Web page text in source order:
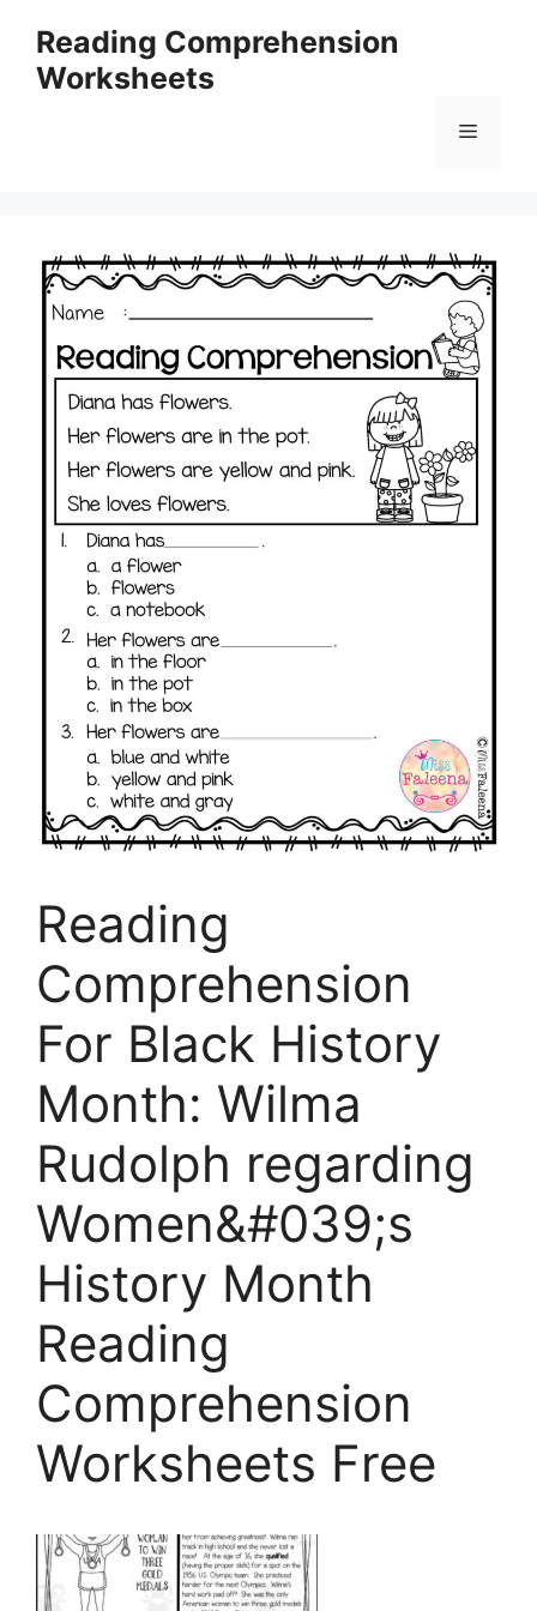
content
Reading Comprehension
Worksheets
Menu
Reading
Comprehension
For Black History
Month: Wilma
Rudolph regarding
Women&#039;s
History Month
Reading
Comprehension
Worksheets Free